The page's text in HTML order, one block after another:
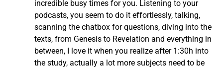
incredible busy times for you. Listening to your
podcasts, you seem to do it effortlessly, talking,
scanning the chatbox for questions, diving into the
texts, from Genesis to Revelation and everything in
between, I love it when you realize after 1:30h into
the study, actually a lot more subjects need to be